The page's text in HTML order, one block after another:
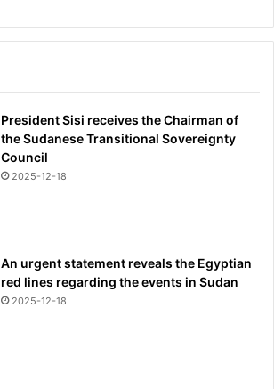
President Sisi receives the Chairman of
the Sudanese Transitional Sovereignty
Council
2025-12-18
An urgent statement reveals the Egyptian
red lines regarding the events in Sudan
2025-12-18